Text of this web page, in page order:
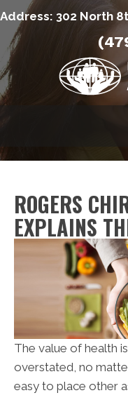
Address: 302 North
ROGERS
EXPLAINS
The value of health
overstated, no
easy to place other